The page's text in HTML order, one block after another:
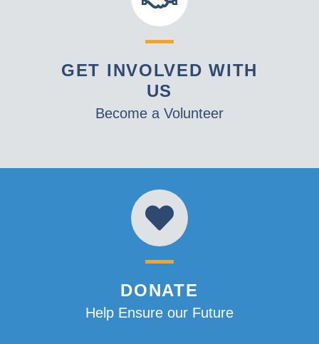
GET INVOLVED WITH
US
Become a Volunteer
DONATE
Help Ensure our Future